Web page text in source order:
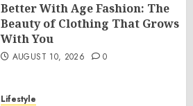
Better With Age Fashion: The
Beauty of Clothing That Grows
With You
AUGUST 10, 2026 0
Lifestyle